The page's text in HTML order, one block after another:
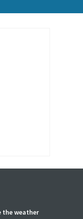
the weather